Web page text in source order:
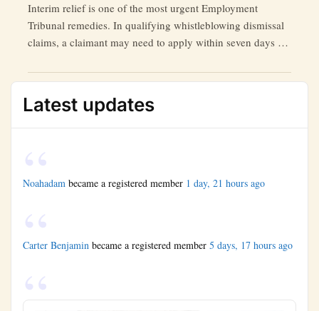
Interim relief is one of the most urgent Employment
Tribunal remedies. In qualifying whistleblowing dismissal
claims, a claimant may need to apply within seven days of
Latest updates
Noahadam became a registered member 1 day, 21 hours ago
Carter Benjamin became a registered member 5 days, 17 hours ago